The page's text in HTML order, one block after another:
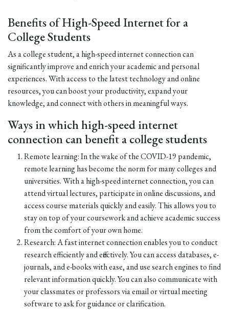
Benefits of High-Speed Internet for a
College Students
As a college student, a high-speed internet connection can
significantly improve and enrich your academic and personal
experiences. With access to the latest technology and online
resources, you can boost your productivity, expand your
knowledge, and connect with others in meaningful ways.
Ways in which high-speed internet
connection can benefit a college students
Remote learning: In the wake of the COVID-19 pandemic,
remote learning has become the norm for many colleges and
universities. With a high-speed internet connection, you can
attend virtual lectures, participate in online discussions, and
access course materials quickly and easily. This allows you to
stay on top of your coursework and achieve academic success
from the comfort of your own home.
Research: A fast internet connection enables you to conduct
research efficiently and effectively. You can access databases, e-
journals, and e-books with ease, and use search engines to find
relevant information quickly. You can also communicate with
your classmates or professors via email or virtual meeting
software to ask for guidance or clarification.